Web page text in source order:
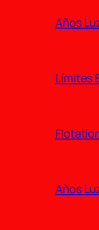
Años
Límites
Años